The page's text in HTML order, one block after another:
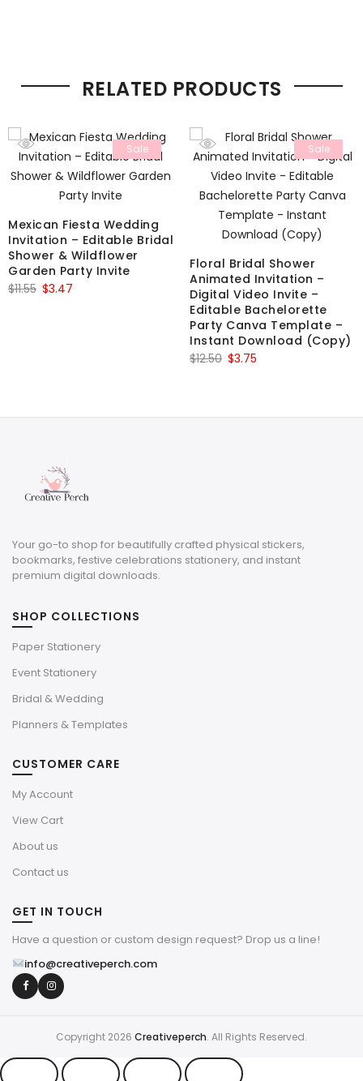
RELATED PRODUCTS
Sale
Mexican Fiesta Wedding
Invitation – Editable Bridal
Shower & Wildflower
Garden Party Invite
$11.55 Original
$3.47
Sale
Floral Bridal Shower
Animated Invitation –
Digital Video Invite –
Editable Bachelorette
Party Canva Template –
Instant Download (Copy)
$12.50 Original
$12.50.
$3.75
$3.75.
Your go-to shop for beautifully crafted physical stickers,
bookmarks, festive celebrations stationery, and instant
premium digital downloads.
SHOP COLLECTIONS
Paper Stationery
Event Stationery
Bridal & Wedding
Planners & Templates
CUSTOMER CARE
My Account
View Cart
About us
Contact us
GET IN TOUCH
Have a question or custom design request? Drop us a line!
info@creativeperch.com
Copyright 2026 Creativeperch. All Rights Reserved.